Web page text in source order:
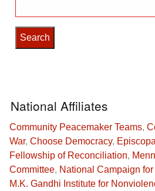
for:
National Affiliates
Community Peacemaker Teams,
War, Choose Democracy,
Fellowship of Reconciliation,
Committee, National Campaign
M.K. Gandhi Institute for